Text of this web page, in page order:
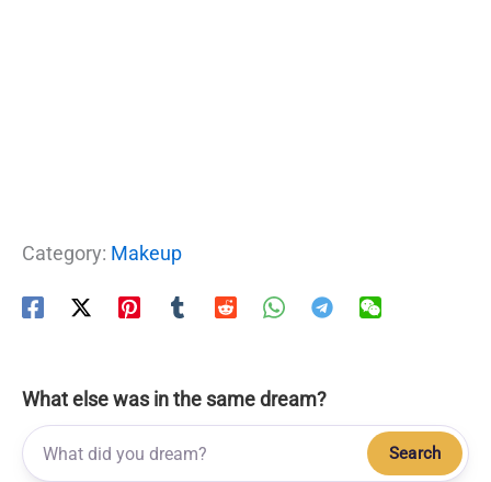
Category: Makeup
What else was in the same dream?
Search